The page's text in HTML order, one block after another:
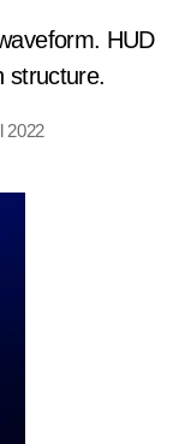
HUD
structure.
2022